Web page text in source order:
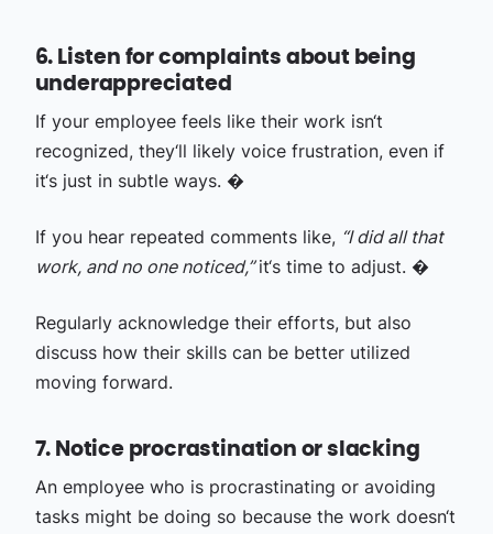
6. Listen for complaints about being
underappreciated
If your employee feels like their work isn‘t
recognized, they‘ll likely voice frustration, even if
it‘s just in subtle ways. �
If you hear repeated comments like, “I did all that
work, and no one noticed,”it‘s time to adjust. �
Regularly acknowledge their efforts, but also
discuss how their skills can be better utilized
moving forward.
7. Notice procrastination or slacking
An employee who is procrastinating or avoiding
tasks might be doing so because the work doesn‘t